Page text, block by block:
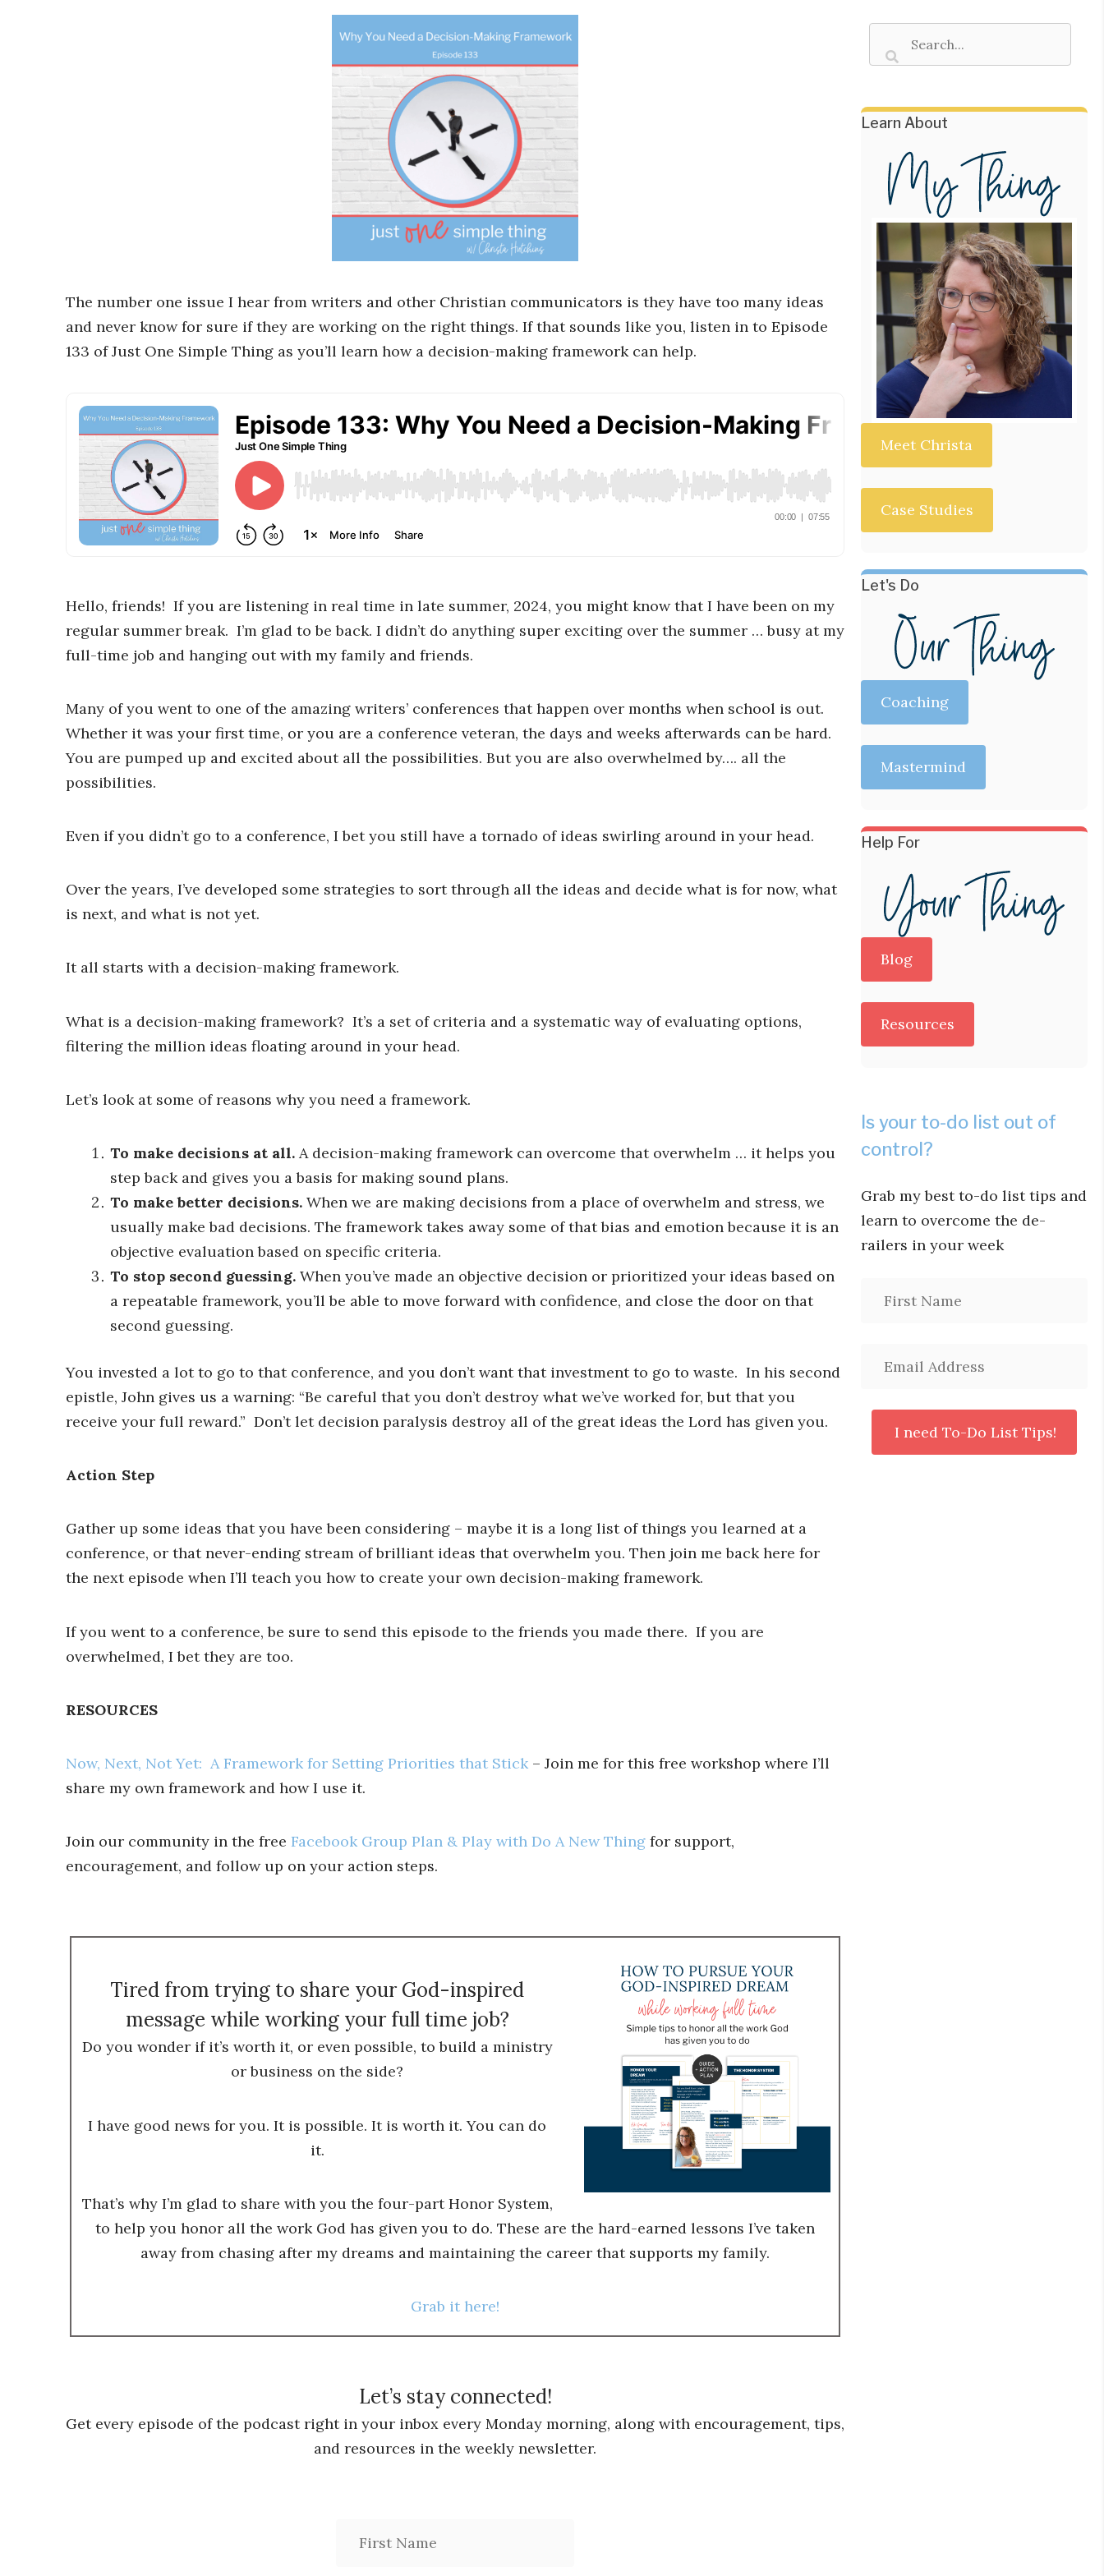
The number one issue I hear from writers and other Christian communicators is they have too many ideas
and never know for sure if they are working on the right things. If that sounds like you, listen in to Episode
133 of Just One Simple Thing as you’ll learn how a decision-making framework can help.
Hello, friends! If you are listening in real time in late summer, 2024, you might know that I have been on my
regular summer break. I’m glad to be back. I didn’t do anything super exciting over the summer … busy at my
full-time job and hanging out with my family and friends.
Many of you went to one of the amazing writers’ conferences that happen over months when school is out.
Whether it was your first time, or you are a conference veteran, the days and weeks afterwards can be hard.
You are pumped up and excited about all the possibilities. But you are also overwhelmed by…. all the
possibilities.
Even if you didn’t go to a conference, I bet you still have a tornado of ideas swirling around in your head.
Over the years, I’ve developed some strategies to sort through all the ideas and decide what is for now, what
is next, and what is not yet.
It all starts with a decision-making framework.
What is a decision-making framework? It’s a set of criteria and a systematic way of evaluating options,
filtering the million ideas floating around in your head.
Let’s look at some of reasons why you need a framework.
To make decisions at all. A decision-making framework can overcome that overwhelm … it helps you
step back and gives you a basis for making sound plans.
To make better decisions. When we are making decisions from a place of overwhelm and stress, we
usually make bad decisions. The framework takes away some of that bias and emotion because it is an
objective evaluation based on specific criteria.
To stop second guessing. When you’ve made an objective decision or prioritized your ideas based on
a repeatable framework, you’ll be able to move forward with confidence, and close the door on that
second guessing.
You invested a lot to go to that conference, and you don’t want that investment to go to waste. In his second
epistle, John gives us a warning: “Be careful that you don’t destroy what we’ve worked for, but that you
receive your full reward.” Don’t let decision paralysis destroy all of the great ideas the Lord has given you.
Action Step
Gather up some ideas that you have been considering – maybe it is a long list of things you learned at a
conference, or that never-ending stream of brilliant ideas that overwhelm you. Then join me back here for
the next episode when I’ll teach you how to create your own decision-making framework.
If you went to a conference, be sure to send this episode to the friends you made there. If you are
overwhelmed, I bet they are too.
RESOURCES
Now, Next, Not Yet: A Framework for Setting Priorities that Stick – Join me for this free workshop where I’ll
share my own framework and how I use it.
Join our community in the free Facebook Group Plan & Play with Do A New Thing for support,
encouragement, and follow up on your action steps.
Tired from trying to share your God-inspired
message while working your full time job?
Do you wonder if it’s worth it, or even possible, to build a ministry
or business on the side?
I have good news for you. It is possible. It is worth it. You can do
it.
That’s why I’m glad to share with you the four-part Honor System,
to help you honor all the work God has given you to do. These are the hard-earned lessons I’ve taken
away from chasing after my dreams and maintaining the career that supports my family.
Grab it here!
Let’s stay connected!
Get every episode of the podcast right in your inbox every Monday morning, along with encouragement, tips,
and resources in the weekly newsletter.
Learn About
Meet Christa
Case Studies
Let's Do
Coaching
Mastermind
Help For
Blog
Resources
Is your to-do list out of
control?
Grab my best to-do list tips and
learn to overcome the de-
railers in your week